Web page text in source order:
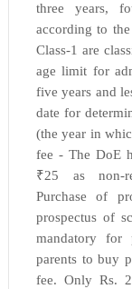
three years,
according to the
Class-1 are
age limit for
five years and
date for
(the year in
fee - The DoE
₹25 as non-
Purchase of
prospectus of
mandatory for
parents to buy
fee. Only Rs.